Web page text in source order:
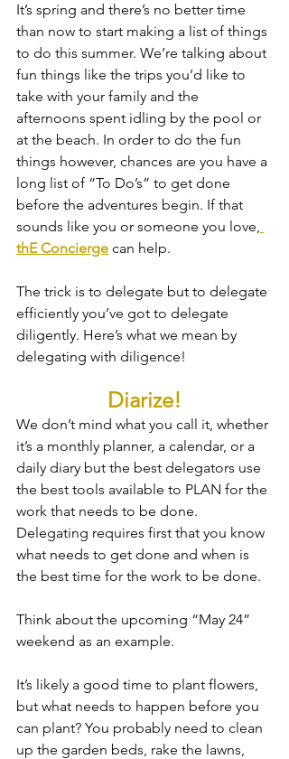
It’s spring and there’s no better time
than now to start making a list of things
to do this summer. We’re talking about
fun things like the trips you’d like to
take with your family and the
afternoons spent idling by the pool or
at the beach. In order to do the fun
things however, chances are you have a
long list of “To Do’s” to get done
before the adventures begin. If that
sounds like you or someone you love,
thE Concierge can help.
The trick is to delegate but to delegate
efficiently you’ve got to delegate
diligently. Here’s what we mean by
delegating with diligence!
Diarize!
We don’t mind what you call it, whether
it’s a monthly planner, a calendar, or a
daily diary but the best delegators use
the best tools available to PLAN for the
work that needs to be done.
Delegating requires first that you know
what needs to get done and when is
the best time for the work to be done.
Think about the upcoming “May 24”
weekend as an example.
It’s likely a good time to plant flowers,
but what needs to happen before you
can plant? You probably need to clean
up the garden beds, rake the lawns,